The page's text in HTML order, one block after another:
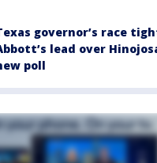
governor’s race
lead over
poll